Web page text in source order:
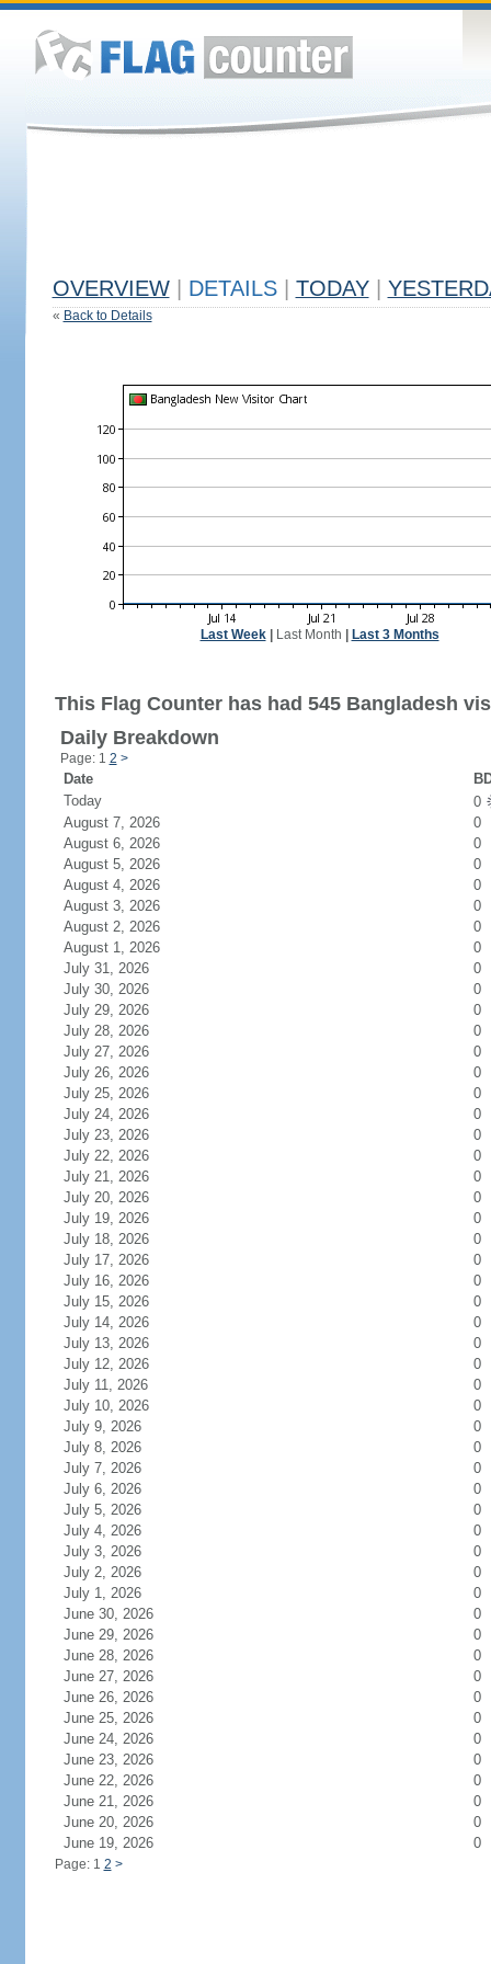
OVERVIEW DETAILS TODAY
« Back to Details
Last Week| Last Month Last 3 Months
This Flag Counter has had 545 Bangladesh
Daily Breakdown
Page: 1 2 >
Date
Today
0
August 7, 2026
0
August 6, 2026
0
August 5, 2026
0
August 4, 2026
0
August 3, 2026
0
August 2, 2026
0
August 1, 2026
0
July 31, 2026
0
July 30, 2026
0
July 29, 2026
0
July 28, 2026
0
July 27, 2026
0
July 26, 2026
0
July 25, 2026
0
July 24, 2026
0
July 23, 2026
0
July 22, 2026
0
July 21, 2026
0
July 20, 2026
0
July 19, 2026
0
July 18, 2026
0
July 17, 2026
0
July 16, 2026
0
July 15, 2026
0
July 14, 2026
0
July 13, 2026
0
July 12, 2026
0
July 11, 2026
0
July 10, 2026
0
July 9, 2026
0
July 8, 2026
0
July 7, 2026
0
July 6, 2026
0
July 5, 2026
0
July 4, 2026
0
July 3, 2026
0
July 2, 2026
0
July 1, 2026
0
June 30, 2026
0
June 29, 2026
0
June 28, 2026
0
June 27, 2026
0
June 26, 2026
0
June 25, 2026
0
June 24, 2026
0
June 23, 2026
0
June 22, 2026
0
June 21, 2026
0
June 20, 2026
0
June 19, 2026
0
Page: 1 2 >